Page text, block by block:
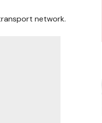
network.